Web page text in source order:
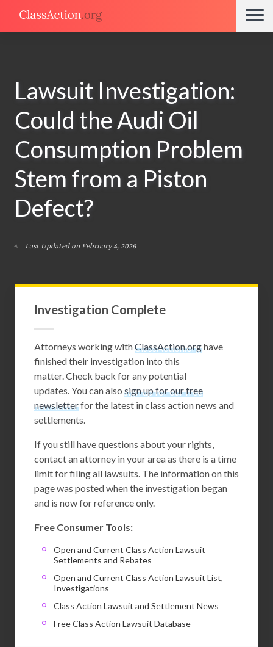
Lawsuit Investigation:
Could the Audi Oil
Consumption Problem
Stem from a Piston
Defect?
Last Updated on February 4, 2026
Investigation Complete
Attorneys working withClassAction.orghave
finished their investigation into this
matter. Check back for any potential
updates. You can also sign up for our free
newsletterfor the latest in class action news and
settlements.
If you still have questions about your rights,
contact an attorney in your area as there is a time
limit for filing all lawsuits. The information on this
page was posted when the investigation began
and is now for reference only.
Free Consumer Tools:
Open and Current Class Action Lawsuit
Settlements and Rebates
Open and Current Class Action Lawsuit List,
Investigations
Class Action Lawsuit and Settlement News
Free Class Action Lawsuit Database